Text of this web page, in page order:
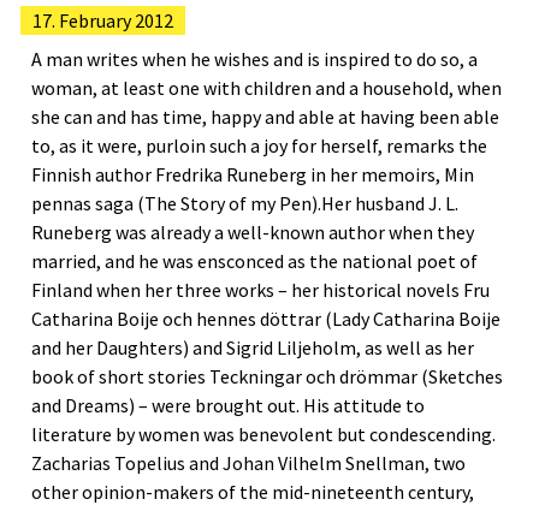
17. February 2012
A man writes when he wishes and is inspired to do so, a
woman, at least one with children and a household, when
she can and has time, happy and able at having been able
to, as it were, purloin such a joy for herself, remarks the
Finnish author Fredrika Runeberg in her memoirs, Min
pennas saga (The Story of my Pen).Her husband J. L.
Runeberg was already a well-known author when they
married, and he was ensconced as the national poet of
Finland when her three works – her historical novels Fru
Catharina Boije och hennes döttrar (Lady Catharina Boije
and her Daughters) and Sigrid Liljeholm, as well as her
book of short stories Teckningar och drömmar (Sketches
and Dreams) – were brought out. His attitude to
literature by women was benevolent but condescending.
Zacharias Topelius and Johan Vilhelm Snellman, two
other opinion-makers of the mid-nineteenth century,